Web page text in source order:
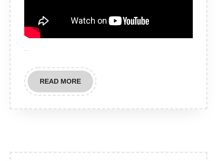
READ MOREREAD
MORE